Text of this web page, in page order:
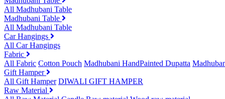
All Madhubani Table
Madhubani Table
All Madhubani Table
Car Hangings
All Car Hangings
Fabric
All Fabric Cotton Pouch Madhubani HandPainted Dupatta
Gift Hamper
All Gift Hamper DIWALI GIFT HAMPER
Raw Material